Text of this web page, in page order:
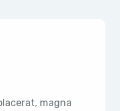
magna